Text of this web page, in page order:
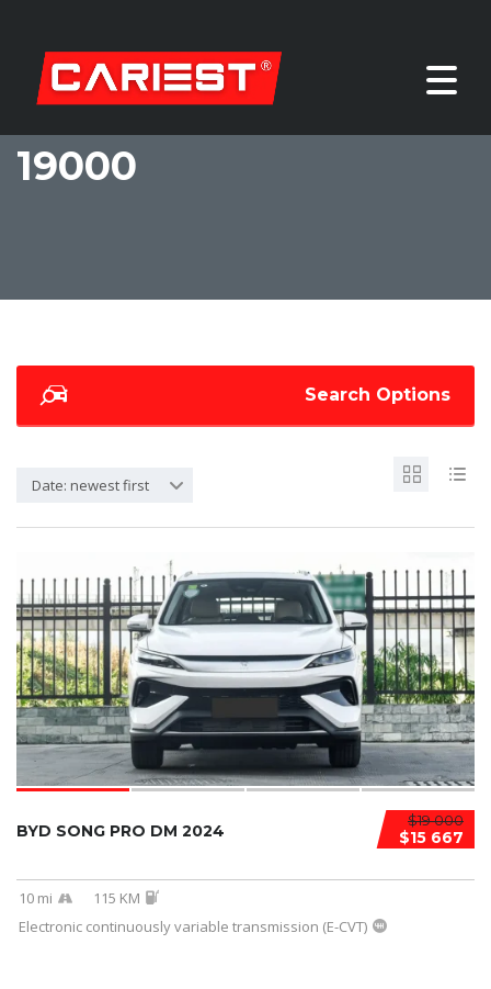
19000
Search Options
Date: newest first
$19 000
$15 667
BYD SONG PRO DM 2024
10 mi
115 KM
Electronic continuously variable transmission (E-CVT)